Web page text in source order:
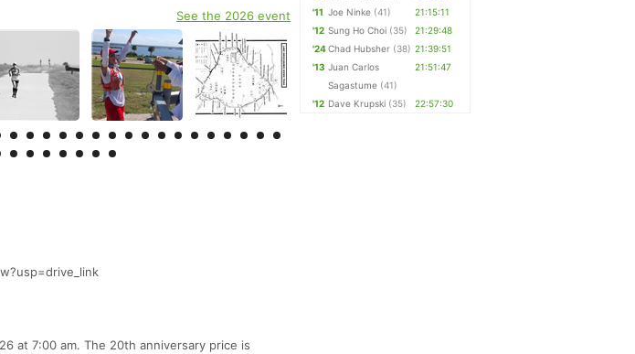
See the 2026 event
at 7:00 am. The 20th anniversary price is
'11 Joe Ninke (41)
21:15:11
'12 Sung Ho Choi (35)
21:29:48
'24Chad Hubsher (38) 21:39:51
'13 Juan Carlos
Sagastume (41)
21:51:47
'12 Dave Krupski (35) 22:57:30